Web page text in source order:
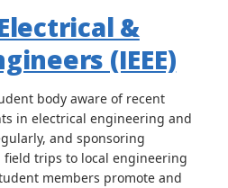
&
(IEEE)
body aware of recent
in electrical engineering and
and sponsoring
field trips to local engineering
members promote and